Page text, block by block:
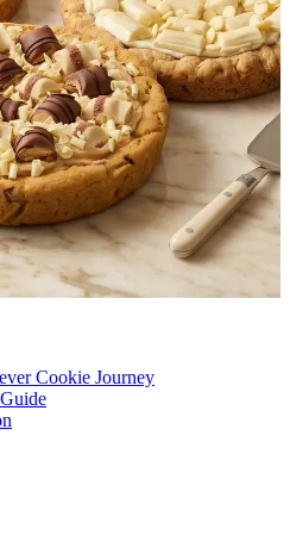
Cookie Journey